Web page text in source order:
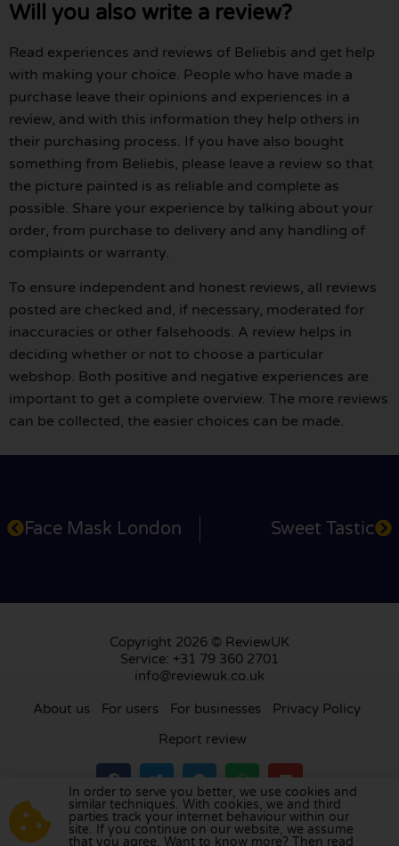
Will you also write a review?
Read experiences and reviews of Beliebis and get help
with making your choice. People who have made a
purchase leave their opinions and experiences in a
review, and with this information they help others in
their purchasing process. If you have also bought
something from Beliebis, please leave a review so that
the picture painted is as reliable and complete as
possible. Share your experience by talking about your
order, from purchase to delivery and any handling of
complaints or warranty.
To ensure independent and honest reviews, all reviews
posted are checked and, if necessary, moderated for
inaccuracies or other falsehoods. A review helps in
deciding whether or not to choose a particular
webshop. Both positive and negative experiences are
important to get a complete overview. The more reviews
can be collected, the easier choices can be made.
Face Mask London Sweet Tastic
Copyright 2026 © ReviewUK
Service: +31 79 360 2701
info@reviewuk.co.uk
About us For users For businesses
Privacy Policy
Report review
Visit our review platform inthe Netherlands
In order to serve you better, we use cookies and
similar techniques. With cookies, we and third
parties track your internet behaviour within our
site. If you continue on our website, we assume
that you agree. Want to know more? Then read